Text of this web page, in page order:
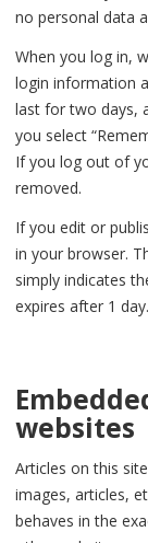
no personal data
When you log in,
login information
last for two days,
you select
If you log out of
removed.
If you edit or
in your browser.
simply indicates
expires after 1 day.
websites
Articles on this
images, articles,
behaves in the